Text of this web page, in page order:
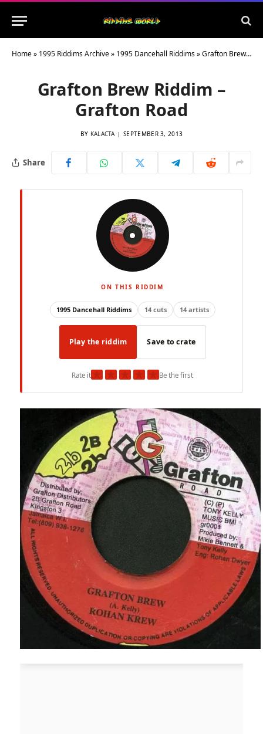
Home» 1995 Riddims Archive» 1995 Dancehall Riddims»Grafton Brew Riddim – Grafton Road
Grafton Brew Riddim –
Grafton Road
BY KALACTA SEPTEMBER 3, 2013
Share
ON THIS RIDDIM
1995 Dancehall Riddims 14 cuts 14 artists
Play the riddim Save to crate
Rate it★ ★ ★ ★ ★Be the first